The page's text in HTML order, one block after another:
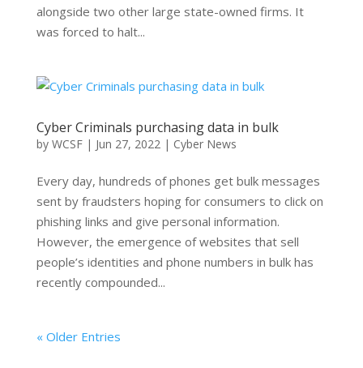
alongside two other large state-owned firms. It
was forced to halt...
Cyber Criminals purchasing data in bulk
by WCSF| Jun 27, 2022| Cyber News
Every day, hundreds of phones get bulk messages
sent by fraudsters hoping for consumers to click on
phishing links and give personal information.
However, the emergence of websites that sell
people’s identities and phone numbers in bulk has
recently compounded...
« Older Entries